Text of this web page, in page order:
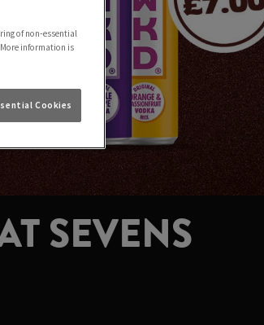
SEVENS
of non-essential
information is
Cookies